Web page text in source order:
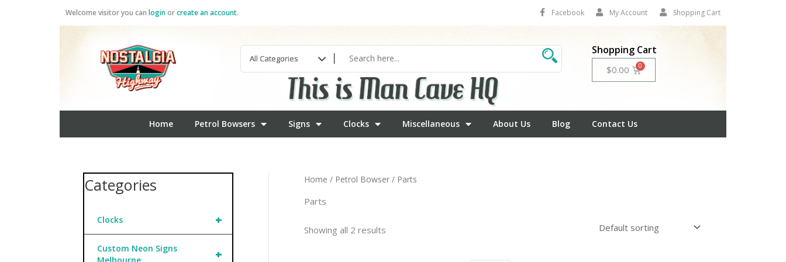
Welcome visitor you can loginorcreate an account. Facebook My Account Shopping Cart
Shopping Cart
$0.00 Cart
Home Petrol Bowsers Signs Clocks Miscellaneous About Us Blog Contact Us
Categories
+
Clocks
+
Custom Neon Signs
Home / Petrol Bowser / Parts
Parts
Showing all 2 results